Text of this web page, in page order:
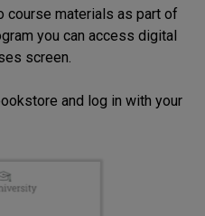
course materials as part of
you can access digital
screen.
and log in with your